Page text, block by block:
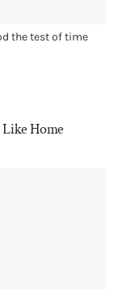
the test of time
Home